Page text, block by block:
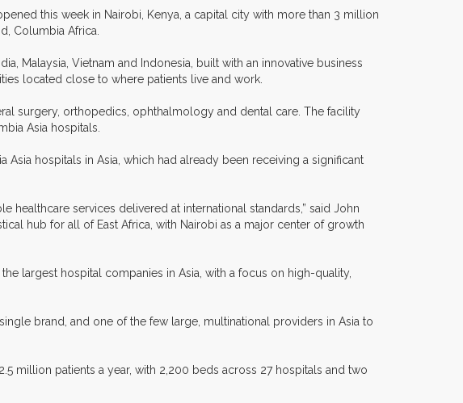
this week in Nairobi, Kenya, a capital city with more than 3 million
Columbia Africa.
Malaysia, Vietnam and Indonesia, built with an innovative business
located close to where patients live and work.
surgery, orthopedics, ophthalmology and dental care. The facility
Asia hospitals.
hospitals in Asia, which had already been receiving a significant
healthcare services delivered at international standards,” said John
hub for all of East Africa, with Nairobi as a major center of growth
largest hospital companies in Asia, with a focus on high-quality,
brand, and one of the few large, multinational providers in Asia to
million patients a year, with 2,200 beds across 27 hospitals and two